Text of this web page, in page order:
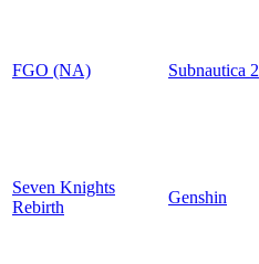
FGO (NA) Subnautica 2
Seven Knights
Rebirth
Genshin